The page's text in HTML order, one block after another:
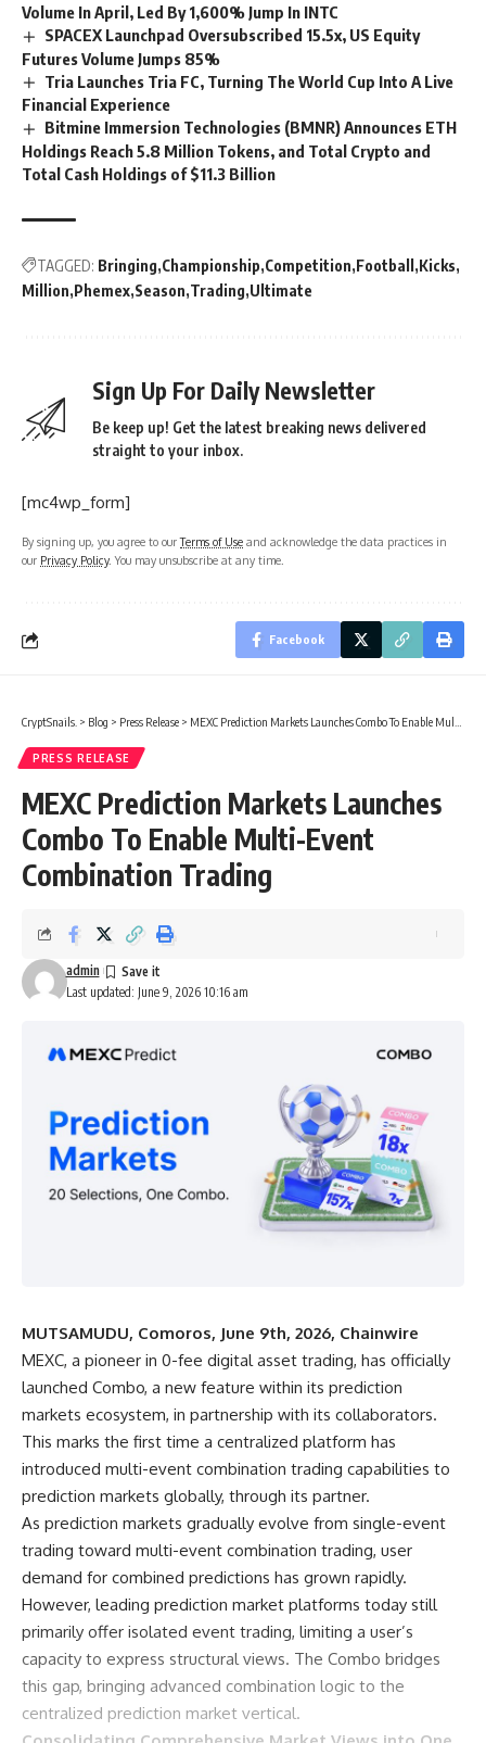
Volume In April, Led By 1,600% Jump In INTC
SPACEX Launchpad Oversubscribed 15.5x, US Equity
Futures Volume Jumps 85%
Tria Launches Tria FC, Turning The World Cup Into A Live
Financial Experience
Bitmine Immersion Technologies (BMNR) Announces ETH
Holdings Reach 5.8 Million Tokens, and Total Crypto and
Total Cash Holdings of $11.3 Billion
TAGGED: Bringing Championship Competition Football
Kicks
Million Phemex Season Trading Ultimate
Sign Up For Daily Newsletter
Be keep up! Get the latest breaking news delivered
straight to your inbox.
[mc4wp_form]
By signing up, you agree to ourTerms of Use and acknowledge the data practices in
our Privacy Policy. You may unsubscribe at any time.
Facebook
CryptSnails. > Blog > Press Release > MEXC Prediction Markets Launches Combo To Enable Multi-Event Combination Trading
PRESS RELEASE
MEXC Prediction Markets Launches
Combo To Enable Multi-Event
Combination Trading
Last updated: June 9, 2026 10:16 am
admin
MUTSAMUDU, Comoros, June 9th, 2026, Chainwire
MEXC, a pioneer in 0-fee digital asset trading, has officially
launched Combo, a new feature within its prediction
markets ecosystem, in partnership with its collaborators.
This marks the first time a centralized platform has
introduced multi-event combination trading capabilities to
prediction markets globally, through its partner.
As prediction markets gradually evolve from single-event
trading toward multi-event combination trading, user
demand for combined predictions has grown rapidly.
However, leading prediction market platforms today still
primarily offer isolated event trading, limiting a user’s
capacity to express structural views. The Combo bridges
this gap, bringing advanced combination logic to the
centralized prediction market vertical.